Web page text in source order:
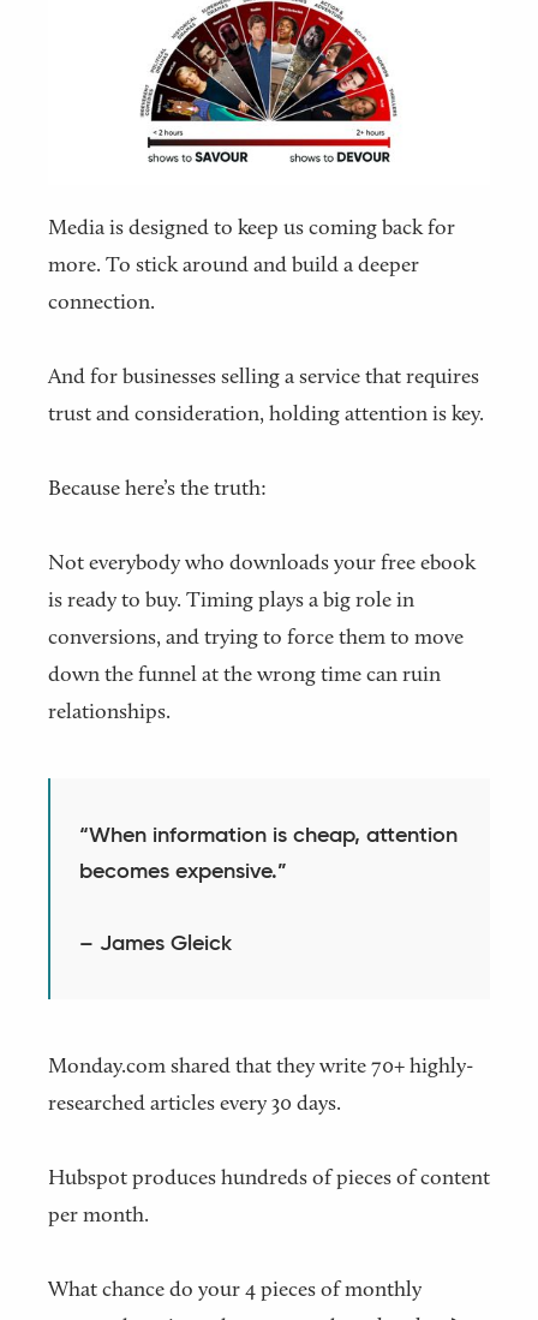
Media is designed to keep us coming back for
more. To stick around and build a deeper
connection.
And for businesses selling a service that requires
trust and consideration, holding attention is key.
Because here’s the truth:
Not everybody who downloads your free ebook
is ready to buy. Timing plays a big role in
conversions, and trying to force them to move
down the funnel at the wrong time can ruin
relationships.
“When information is cheap, attention
becomes expensive.”
– James Gleick
Monday.com shared that they write 70+ highly-
researched articles every 30 days.
Hubspot produces hundreds of pieces of content
per month.
What chance do your 4 pieces of monthly